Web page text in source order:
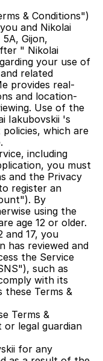
& Conditions")
and Nikolai
Gijon,
" Nikolai
your use of
related
provides real-
and location-
Use of the
Iakubovskii 's
which are
including
you must
and the Privacy
register an
By
using the
age 12 or older.
and 17, you
has reviewed and
the Service
such as
with its
these Terms &
Terms &
legal guardian
for any